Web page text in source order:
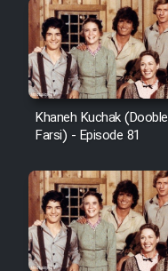
Khaneh Kuchak (Dooble
Farsi) - Episode 81